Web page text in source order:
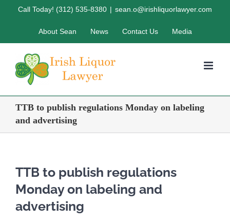
Call Today! (312) 535-8380 | sean.o@irishliquorlawyer.com
About Sean News Contact Us Media
TTB to publish regulations Monday on labeling
and advertising
TTB to publish regulations
Monday on labeling and
advertising